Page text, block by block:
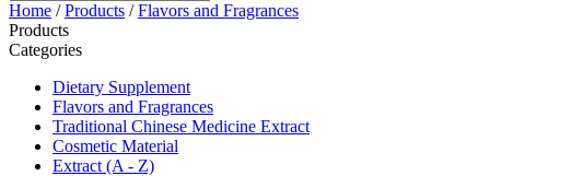
Home /Products /Flavors and Fragrances
Products
Categories
Dietary Supplement
Flavors and Fragrances
Traditional Chinese Medicine Extract
Cosmetic Material
Extract (A - Z)